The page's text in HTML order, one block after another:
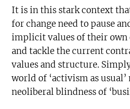
It is in this stark context
for change need to pause
implicit values of their
and tackle the current
values and structure.
world of ‘activism as
neoliberal blindness of